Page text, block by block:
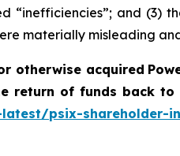
and (3)
materially misleading
otherwise acquired
return of funds back
psix-shareholder-